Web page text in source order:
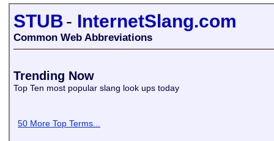
STUB- InternetSlang.com
Common Web Abbreviations
Trending Now
Top Ten most popular slang look ups today
50 More Top Terms...